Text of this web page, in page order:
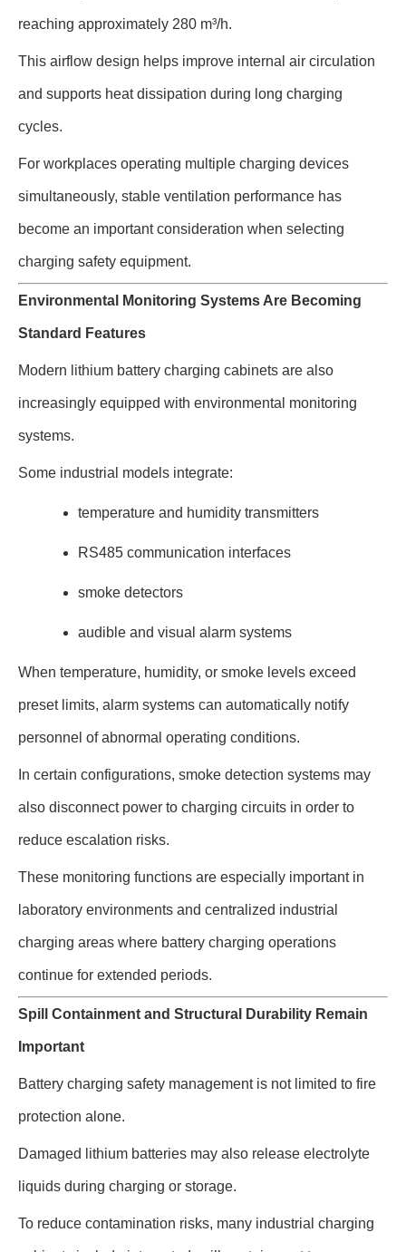
reaching approximately 280 m³/h.
This airflow design helps improve internal air circulation
and supports heat dissipation during long charging
cycles.
For workplaces operating multiple charging devices
simultaneously, stable ventilation performance has
become an important consideration when selecting
charging safety equipment.
Environmental Monitoring Systems Are Becoming
Standard Features
Modern lithium battery charging cabinets are also
increasingly equipped with environmental monitoring
systems.
Some industrial models integrate:
temperature and humidity transmitters
RS485 communication interfaces
smoke detectors
audible and visual alarm systems
When temperature, humidity, or smoke levels exceed
preset limits, alarm systems can automatically notify
personnel of abnormal operating conditions.
In certain configurations, smoke detection systems may
also disconnect power to charging circuits in order to
reduce escalation risks.
These monitoring functions are especially important in
laboratory environments and centralized industrial
charging areas where battery charging operations
continue for extended periods.
Spill Containment and Structural Durability Remain
Important
Battery charging safety management is not limited to fire
protection alone.
Damaged lithium batteries may also release electrolyte
liquids during charging or storage.
To reduce contamination risks, many industrial charging